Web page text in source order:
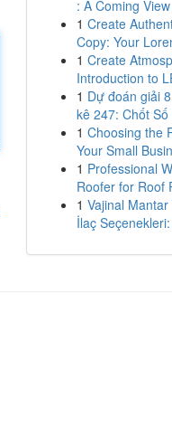
: A Coming View
1 Create
Copy: Your
1 Create
Introduction to
1 Dự đoán giải
kê 247: Chốt Số
1 Choosing the
Your Small
1 Professional
Roofer for Roof
1 Vajinal
İlaç